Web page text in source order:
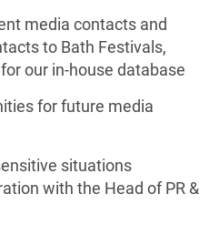
media contacts and
to Bath Festivals,
our in-house database
for future media
situations
with the Head of PR &